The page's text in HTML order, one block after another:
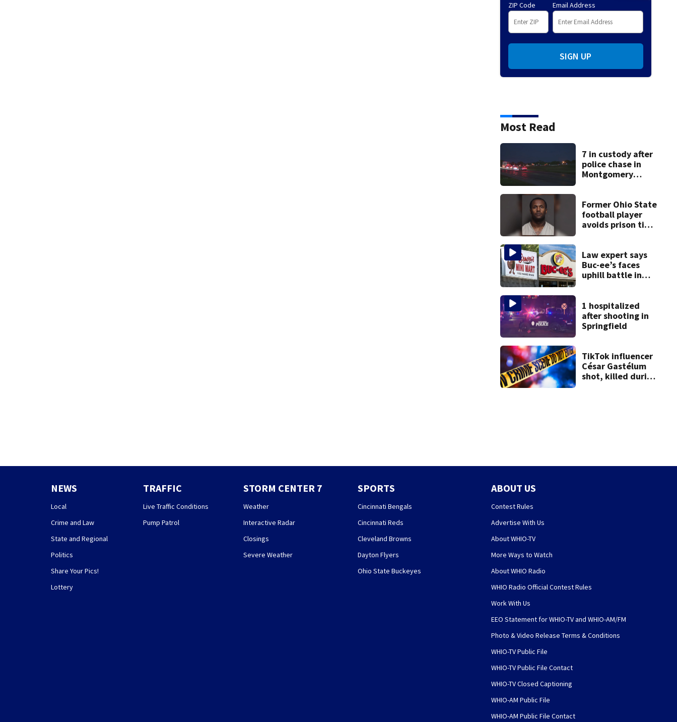
ZIP Code Email Address
SIGN UP
Most Read
7 in custody after
police chase in
Montgomery
Former Ohio State
football player
avoids prison time
Law expert says
Buc-ee’s faces
uphill battle in
1 hospitalized
after shooting in
Springfield
TikTok influencer
César Gastélum
shot, killed during
NEWS
Local
Crime and Law
State and Regional
Politics
Share Your Pics!
Lottery
TRAFFIC
Live Traffic Conditions
Pump Patrol
STORM CENTER 7
Weather
Interactive Radar
Closings
Severe Weather
SPORTS
Cincinnati Bengals
Cincinnati Reds
Cleveland Browns
Dayton Flyers
Ohio State Buckeyes
ABOUT US
Contest Rules
Advertise With Us
About WHIO-TV
More Ways to Watch
About WHIO Radio
WHIO Radio Official Contest Rules
Work With Us
EEO Statement for WHIO-TV and WHIO-AM/FM
Photo & Video Release Terms & Conditions
WHIO-TV Public File
WHIO-TV Public File Contact
WHIO-TV Closed Captioning
WHIO-AM Public File
WHIO-AM Public File Contact